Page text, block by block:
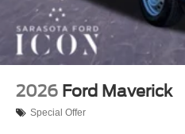
2026 Ford Maverick
Special Offer